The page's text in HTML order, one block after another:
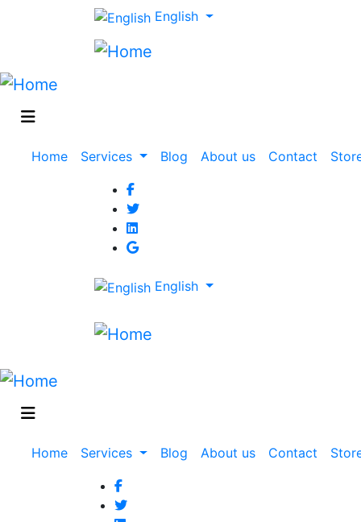
English
Main
navigation
Home Services Blog About us Contact
English
Main
navigation
Home Services Blog About us Contact